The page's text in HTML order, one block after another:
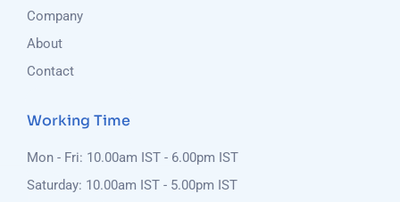
Company
About
Contact
Working Time
Mon - Fri: 10.00am IST - 6.00pm IST
Saturday: 10.00am IST - 5.00pm IST